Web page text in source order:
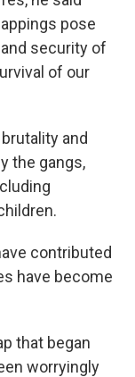
pose
security of
of our
and
the gangs,
contributed
have become
that began
worryingly